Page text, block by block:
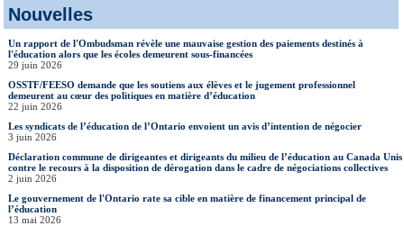
Nouvelles
Un rapport de l'Ombudsman révèle une mauvaise gestion des paiements destinés à
l'éducation alors que les écoles demeurent sous-financées
29 juin 2026
OSSTF/FEESO demande que les soutiens aux élèves et le jugement professionnel
demeurent au cœur des politiques en matière d’éducation
22 juin 2026
Les syndicats de l’éducation de l’Ontario envoient un avis d’intention de négocier
3 juin 2026
Déclaration commune de dirigeantes et dirigeants du milieu de l’éducation au Canada Unis
contre le recours à la disposition de dérogation dans le cadre de négociations collectives
2 juin 2026
Le gouvernement de l'Ontario rate sa cible en matière de financement principal de
l’éducation
13 mai 2026